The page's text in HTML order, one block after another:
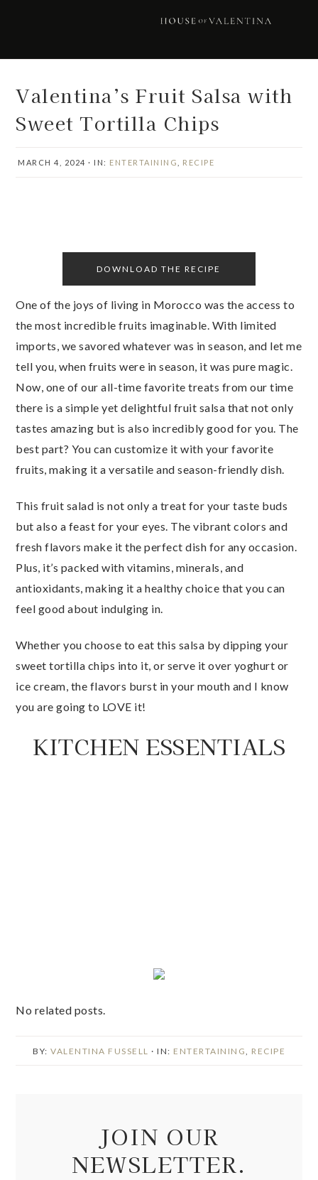
Valentina’s Fruit Salsa with
Sweet Tortilla Chips
MARCH 4, 2024 · IN: ENTERTAINING RECIPE
DOWNLOAD THE RECIPE
One of the joys of living in Morocco was the access to
the most incredible fruits imaginable. With limited
imports, we savored whatever was in season, and let me
tell you, when fruits were in season, it was pure magic.
Now, one of our all-time favorite treats from our time
there is a simple yet delightful fruit salsa that not only
tastes amazing but is also incredibly good for you. The
best part? You can customize it with your favorite
fruits, making it a versatile and season-friendly dish.
This fruit salad is not only a treat for your taste buds
but also a feast for your eyes. The vibrant colors and
fresh flavors make it the perfect dish for any occasion.
Plus, it’s packed with vitamins, minerals, and
antioxidants, making it a healthy choice that you can
feel good about indulging in.
Whether you choose to eat this salsa by dipping your
sweet tortilla chips into it, or serve it over yoghurt or
ice cream, the flavors burst in your mouth and I know
you are going to LOVE it!
KITCHEN ESSENTIALS
No related posts.
BY: VALENTINA FUSSELL · IN: ENTERTAINING, RECIPE
JOIN OUR
NEWSLETTER.